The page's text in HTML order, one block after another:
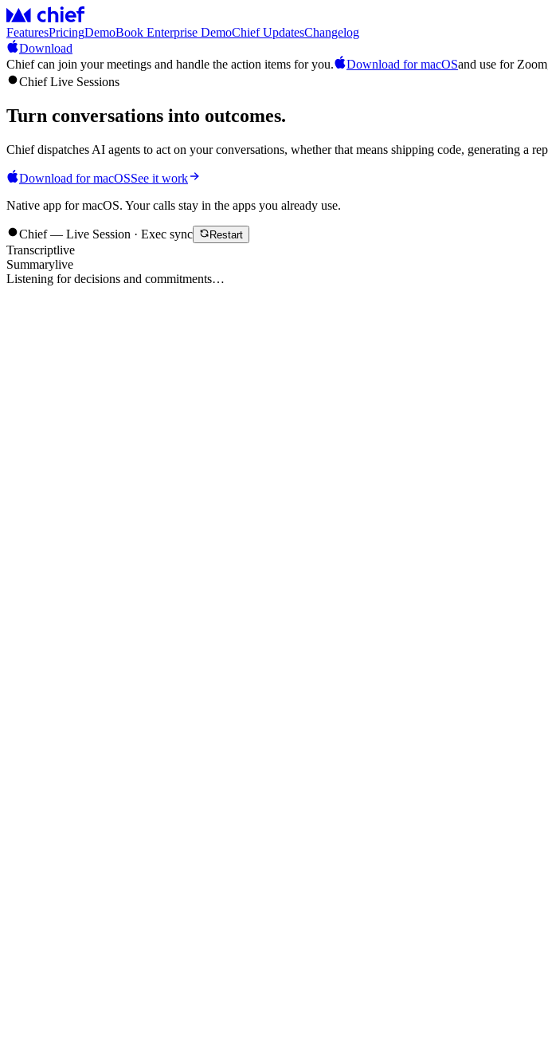
FeaturesPricingDemoBook Enterprise DemoChief UpdatesChangelog
Download
Chief can join your meetings and handle the action items for you.
Download for macOSand use for
Chief Live Sessions
Turn conversations into outcomes.
Chief dispatches AI agents to act on your conversations, whether that means shipping code, generating a
Download for macOSSee it work
Native app for macOS. Your calls stay in the apps you already use.
Chief — Live Session · Exec sync Restart
Transcriptlive
Summarylive
Listening for decisions and commitments…